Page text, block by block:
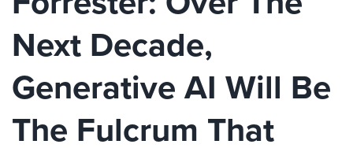
Next Decade,
Generative AI Will Be
The Fulcrum That